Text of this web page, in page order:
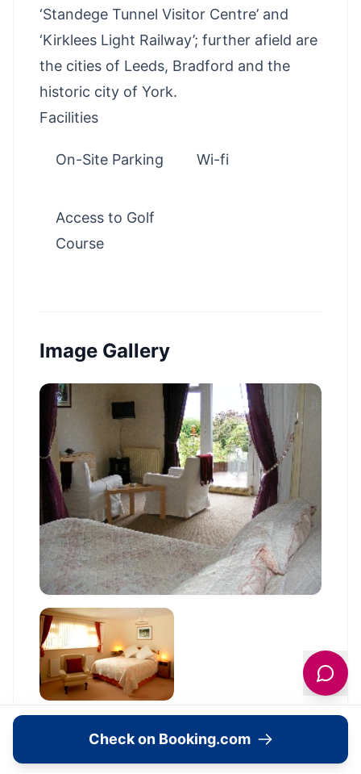
‘Standege Tunnel Visitor Centre’ and
‘Kirklees Light Railway’; further afield are
the cities of Leeds, Bradford and the
historic city of York.
Facilities
On-Site Parking Wi-fi
Access to Golf
Course
Image Gallery
Check on Booking.com